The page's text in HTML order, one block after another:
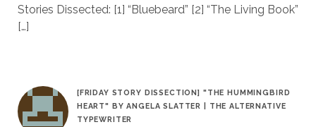
Stories Dissected: [1] “Bluebeard” [2] “The Living Book”
[…]
[FRIDAY STORY DISSECTION] "THE HUMMINGBIRD
HEART" BY ANGELA SLATTER | THE ALTERNATIVE
TYPEWRITER